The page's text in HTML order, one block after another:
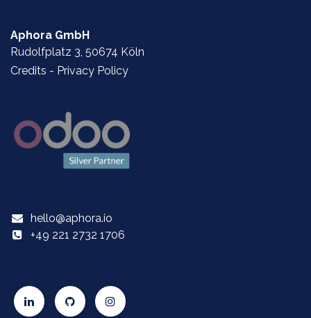
Aphora GmbH
Rudolfplatz 3, 50674 Köln
Credits - Privacy Policy
hello@aphora.io
+49 221 2732 1706